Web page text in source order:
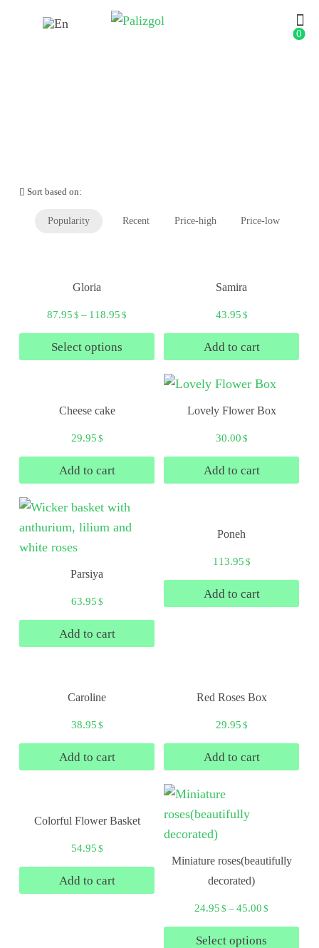
0
Sort based on:
Popularity Recent Price-high Price-low
Gloria
87.95 $ – 118.95 $
Select options
Samira
43.95 $
Add to cart
Cheese cake
29.95 $
Add to cart
Lovely Flower Box
30.00 $
Add to cart
Parsiya
63.95 $
Add to cart
Poneh
113.95 $
Add to cart
Caroline
38.95 $
Add to cart
Red Roses Box
29.95 $
Add to cart
Colorful Flower Basket
54.95 $
Add to cart
Miniature roses(beautifully
decorated)
24.95 $ –45.00 $
Select options